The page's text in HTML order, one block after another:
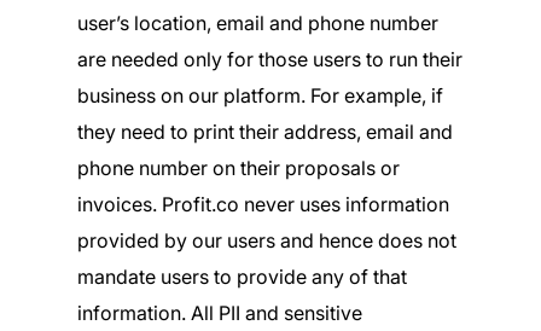
user’s location, email and phone number
are needed only for those users to run their
business on our platform. For example, if
they need to print their address, email and
phone number on their proposals or
invoices. Profit.co never uses information
provided by our users and hence does not
mandate users to provide any of that
information. All PII and sensitive